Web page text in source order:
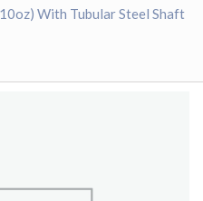
With Tubular Steel Shaft